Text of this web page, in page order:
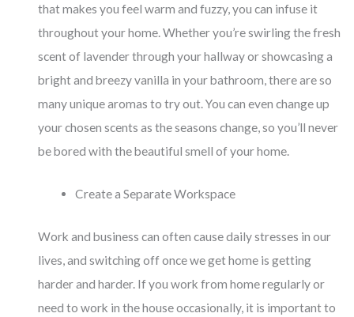
that makes you feel warm and fuzzy, you can infuse it
throughout your home. Whether you’re swirling the fresh
scent of lavender through your hallway or showcasing a
bright and breezy vanilla in your bathroom, there are so
many unique aromas to try out. You can even change up
your chosen scents as the seasons change, so you’ll never
be bored with the beautiful smell of your home.
Create a Separate Workspace
Work and business can often cause daily stresses in our
lives, and switching off once we get home is getting
harder and harder. If you work from home regularly or
need to work in the house occasionally, it is important to